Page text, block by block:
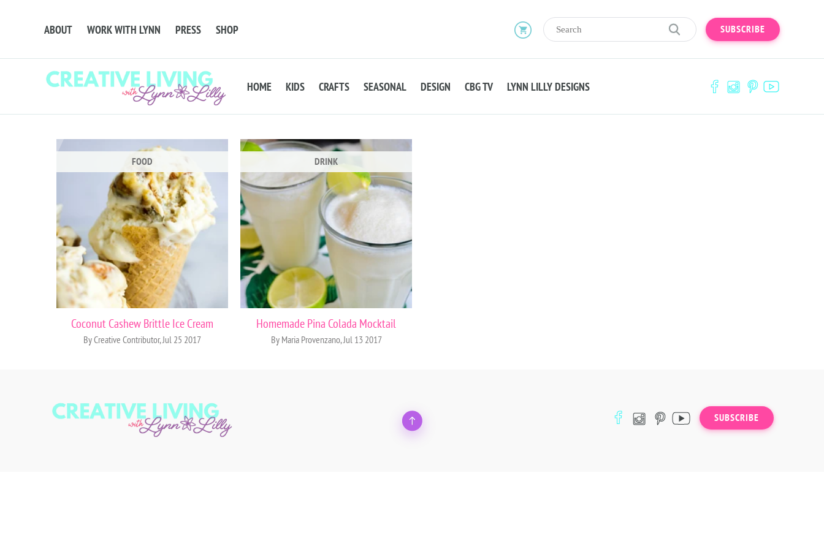
ABOUT WORK WITH LYNN PRESS SHOP SUBSCRIBE
HOME KIDS CRAFTS SEASONAL DESIGN CBG TV LYNN LILLY DESIGNS
FOOD
Coconut Cashew Brittle Ice Cream
By Creative Contributor, Jul 25 2017
DRINK
Homemade Pina Colada Mocktail
By Maria Provenzano, Jul 13 2017
SUBSCRIBE